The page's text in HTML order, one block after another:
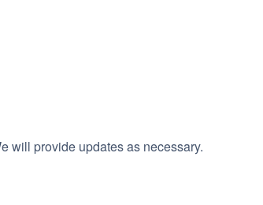
will provide updates as necessary.